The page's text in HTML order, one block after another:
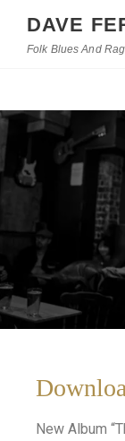
DAVE
Folk Blues And
New Album